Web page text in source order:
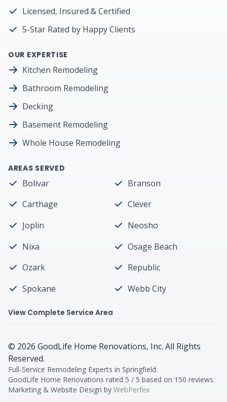
Licensed, Insured & Certified
5-Star Rated by Happy Clients
OUR EXPERTISE
Kitchen Remodeling
Bathroom Remodeling
Decking
Basement Remodeling
Whole House Remodeling
AREAS SERVED
Bolivar
Branson
Carthage
Clever
Joplin
Neosho
Nixa
Osage Beach
Ozark
Republic
Spokane
Webb City
View Complete Service Area
© 2026 GoodLife Home Renovations, Inc. All Rights
Reserved.
Full-Service Remodeling Experts in Springfield.
GoodLife Home Renovations rated 5 / 5 based on 150 reviews.
Marketing & Website Design by WebPerfex